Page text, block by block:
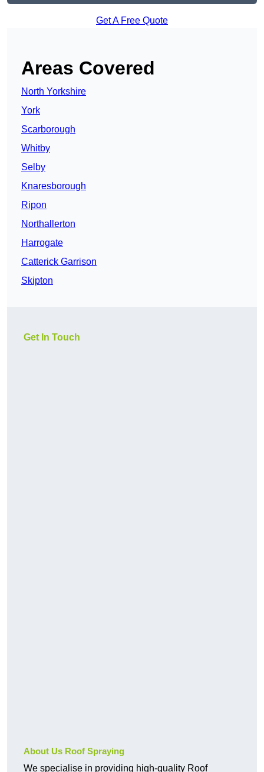
Get A Free Quote
Areas Covered
North Yorkshire
York
Scarborough
Whitby
Selby
Knaresborough
Ripon
Northallerton
Harrogate
Catterick Garrison
Skipton
Get In Touch
About Us Roof Spraying
We specialise in providing high-quality Roof